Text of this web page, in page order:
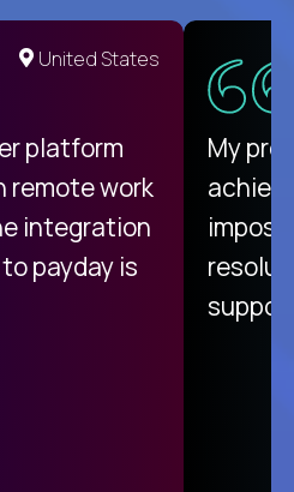
United States
platform
remote work
integration
payday is
My